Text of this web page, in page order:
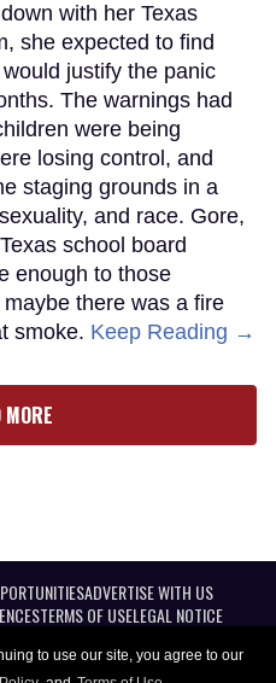
to use our site, you agree to our
with her Texas
she expected to find
justify the panic
The warnings had
were being
losing control, and
staging grounds in a
and race. Gore,
school board
enough to those
there was a fire
smoke. Keep Reading →
MORE
ADVERTISE WITH US
TERMS OF USELEGAL NOTICE